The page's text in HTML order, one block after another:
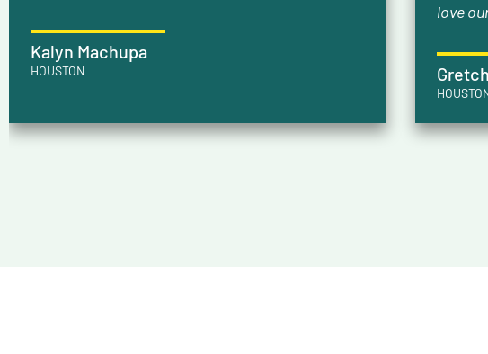
Kalyn Machupa
HOUSTON
love